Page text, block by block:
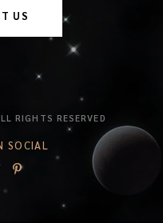
US
RIGHTS RESERVED
SOCIAL